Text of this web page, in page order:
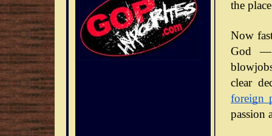
the
Now
God —
clear
foreign
passion